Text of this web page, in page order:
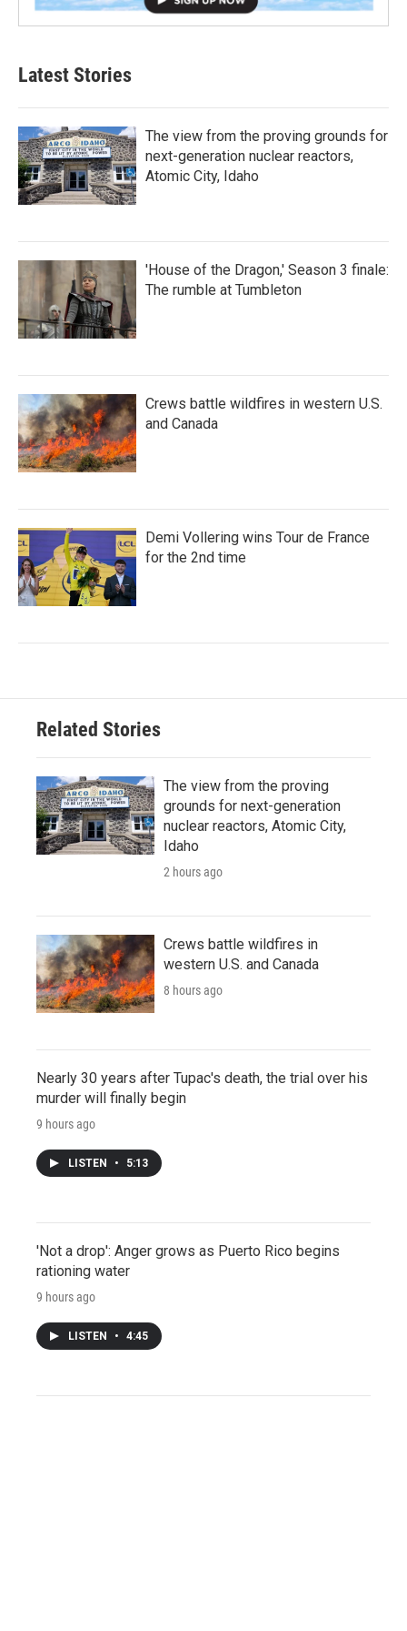
Latest Stories
The view from the proving grounds for
next-generation nuclear reactors,
Atomic City, Idaho
'House of the Dragon,' Season 3 finale:
The rumble at Tumbleton
Crews battle wildfires in western U.S.
and Canada
Demi Vollering wins Tour de France
for the 2nd time
Related Stories
The view from the proving
grounds for next-generation
nuclear reactors, Atomic City,
Idaho
2 hours ago
Crews battle wildfires in
western U.S. and Canada
8 hours ago
Nearly 30 years after Tupac's death, the trial over his
murder will finally begin
9 hours ago
LISTEN • 5:13
'Not a drop': Anger grows as Puerto Rico begins
rationing water
9 hours ago
LISTEN • 4:45